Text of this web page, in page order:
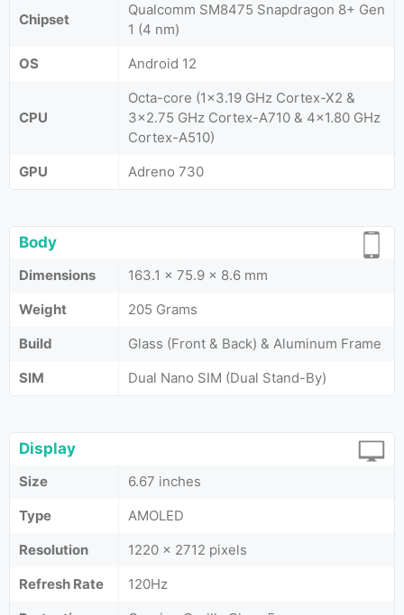
Chipset
Qualcomm SM8475 Snapdragon 8+ Gen
1 (4 nm)
OS
Android 12
CPU
Octa-core (1x3.19 GHz Cortex-X2 &
3x2.75 GHz Cortex-A710 & 4x1.80 GHz
Cortex-A510)
GPU
Adreno 730
Body
Dimensions
163.1 x 75.9 x 8.6 mm
Weight
205 Grams
Build
Glass (Front & Back) & Aluminum Frame
SIM
Dual Nano SIM (Dual Stand-By)
Display
Size
6.67 inches
Type
AMOLED
Resolution
1220 x 2712 pixels
Refresh Rate
120Hz